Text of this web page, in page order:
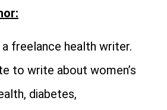
freelance health writer.
to write about women’s
diabetes,